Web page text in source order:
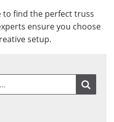
to find the perfect truss
ensure you choose
setup.